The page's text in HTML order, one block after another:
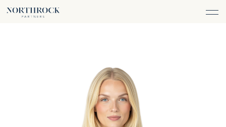
FINANCIAL ADVICE
TAX ADVICE & PREPARATION
TRUST & ESTATE PLANNING
CASH FLOW MANAGEMENT